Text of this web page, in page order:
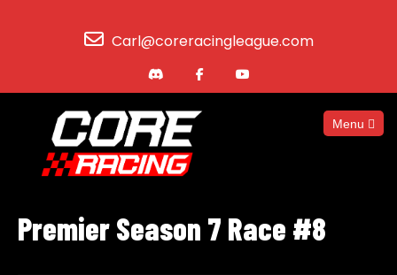
Carl@coreracingleague.com
Menu
Premier Season 7 Race #8